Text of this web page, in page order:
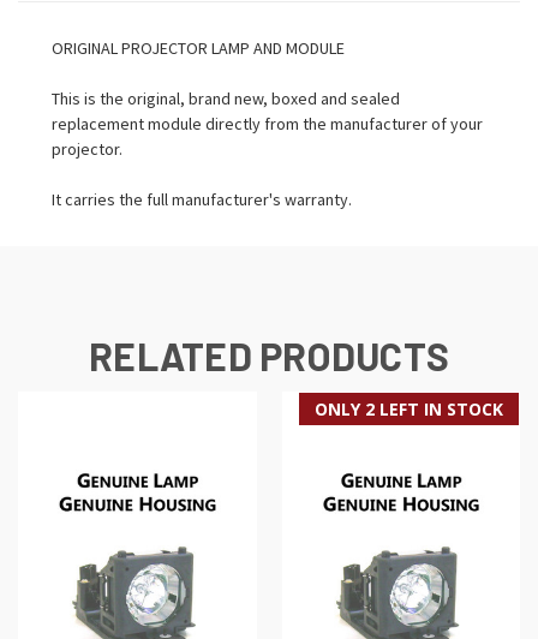
ORIGINAL PROJECTOR LAMP AND MODULE
This is the original, brand new, boxed and sealed
replacement module directly from the manufacturer of your
projector.
It carries the full manufacturer's warranty.
RELATED PRODUCTS
ONLY 2 LEFT IN STOCK